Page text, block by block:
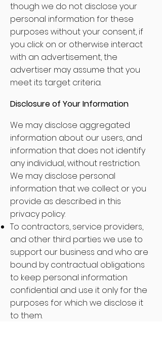
though we do not disclose your
personal information for these
purposes without your consent, if
you click on or otherwise interact
with an advertisement, the
advertiser may assume that you
meet its target criteria.
Disclosure of Your Information
We may disclose aggregated
information about our users, and
information that does not identify
any individual, without restriction.
We may disclose personal
information that we collect or you
provide as described in this
privacy policy:
To contractors, service providers,
and other third parties we use to
support our business and who are
bound by contractual obligations
to keep personal information
confidential and use it only for the
purposes for which we disclose it
to them.